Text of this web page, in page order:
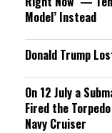
Model’ Instead
Donald Trump
On 12 July a
Fired the
Navy Cruiser